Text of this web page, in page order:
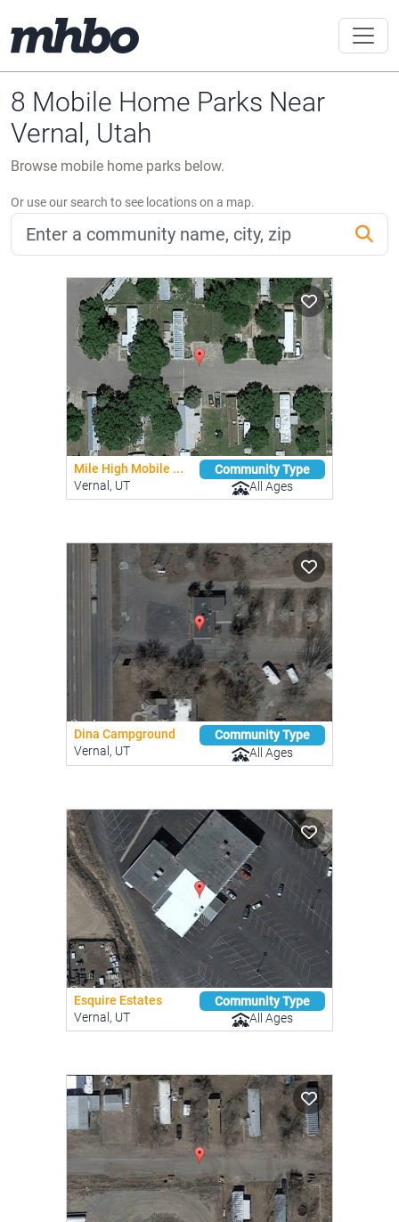
8 Mobile Home Parks Near
Vernal, Utah
Browse mobile home parks below.
Or use our search to see locations on a map.
Mile High Mobile ...
Vernal, UT
Community Type
All Ages
Dina Campground
Vernal, UT
Community Type
All Ages
Esquire Estates
Vernal, UT
Community Type
All Ages